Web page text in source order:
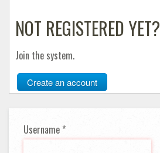
NOT REGISTERED YET?
Join the system.
Create an account
Username *